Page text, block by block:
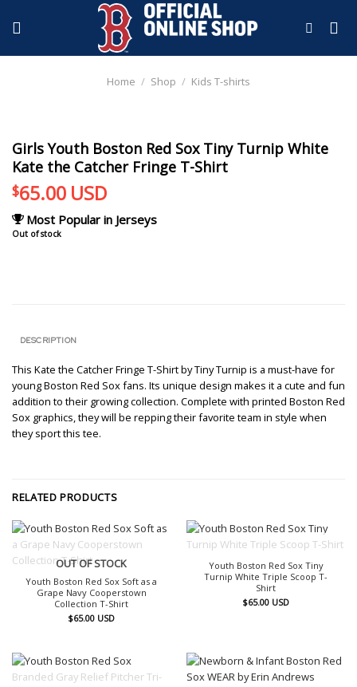
Home / Shop / Kids T-shirts
Girls Youth Boston Red Sox Tiny Turnip White
Kate the Catcher Fringe T-Shirt
$65.00 USD
Most Popular in Jerseys
Out of stock
DESCRIPTION
This Kate the Catcher Fringe T-Shirt by Tiny Turnip is a must-have for
young Boston Red Sox fans. Its unique design makes it a cute and fun
addition to their growing collection. Complete with printed Boston Red
Sox graphics, they will be repping their favorite team in style when
they sport this tee.
RELATED PRODUCTS
OUT OF STOCK
Youth Boston Red Sox Soft as a
Grape Navy Cooperstown
Collection T-Shirt
$65.00 USD
Youth Boston Red Sox Tiny
Turnip White Triple Scoop T-
Shirt
$65.00 USD